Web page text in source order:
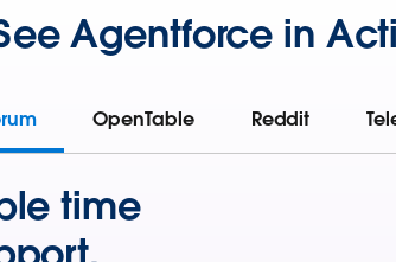
Agentforce in
OpenTable Reddit
time